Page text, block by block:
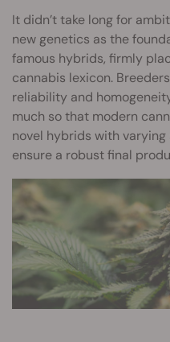
It didn’t take long for
new genetics as the
famous hybrids, firmly
cannabis lexicon.
reliability and
much so that modern
novel hybrids with
ensure a robust final